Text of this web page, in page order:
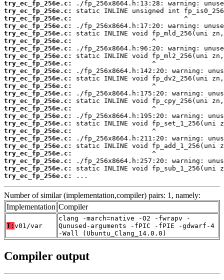
try_ec_fp_256e.c:
try_ec_fp_256e.c:
try_ec_fp_256e.c:
try_ec_fp_256e.c:
try_ec_fp_256e.c:
try_ec_fp_256e.c:
try_ec_fp_256e.c:
try_ec_fp_256e.c:
try_ec_fp_256e.c:
try_ec_fp_256e.c:
try_ec_fp_256e.c:
try_ec_fp_256e.c:
try_ec_fp_256e.c:
try_ec_fp_256e.c:
try_ec_fp_256e.c:
try_ec_fp_256e.c:
try_ec_fp_256e.c:
try_ec_fp_256e.c:
try_ec_fp_256e.c:
try_ec_fp_256e.c:
try_ec_fp_256e.c:
try_ec_fp_256e.c:
try_ec_fp_256e.c:
try_ec_fp_256e.c:
...
Number of similar (implementation,compiler) pairs: 1, namely:
Implementation Compiler
T: v01/var
clang -march=native -O2 -fwrapv -
Qunused-arguments -fPIC -fPIE -gdwarf-4
-Wall (Ubuntu_Clang_14.0.0)
Compiler output